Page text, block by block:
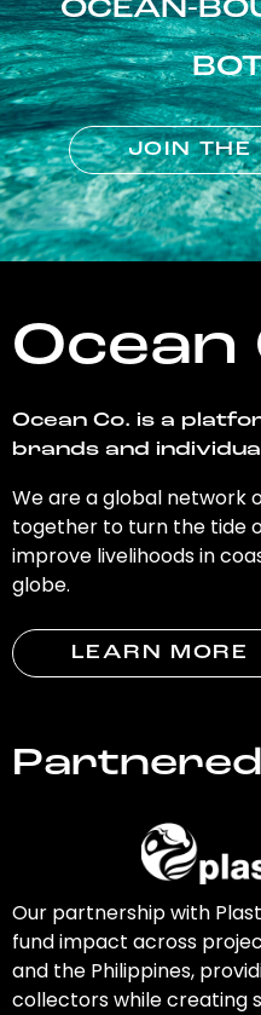
OCEAN-
JOIN THE
Ocean
Ocean Co. is a
brands and
We are a global network
together to turn the tide
improve livelihoods in
globe.
LEARN MORE
Our partnership with
fund impact across
and the Philippines,
collectors while creating